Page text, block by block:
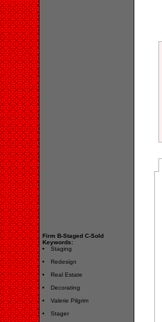
Firm B-Staged C-Sold
Keywords:
Staging
Redesign
Real Estate
Decorating
Valerie Pilgrim
Stager